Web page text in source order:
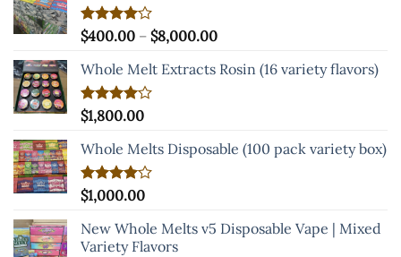
Rated
4.00
of 5
$400.00 – $8,000.00Price
$400.00
Whole Melt Extracts Rosin (16 variety flavors)
Rated
4.00
of 5
$1,800.00
Whole Melts Disposable (100 pack variety box)
Rated
4.00
of 5
$1,000.00
New Whole Melts v5 Disposable Vape | Mixed
Variety Flavors